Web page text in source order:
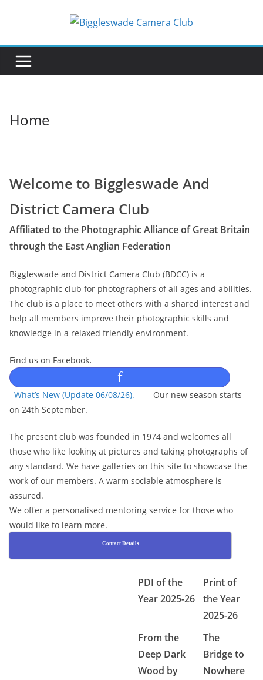
Home
Welcome to Biggleswade And
District Camera Club
Affiliated to the Photographic Alliance of Great Britain
through the East Anglian Federation
Biggleswade and District Camera Club (BDCC) is a
photographic club for photographers of all ages and abilities.
The club is a place to meet others with a shared interest and
help all members improve their photographic skills and
knowledge in a relaxed friendly environment.
Find us on Facebook.
f
What’s New (Update 06/08/26). Our new season starts
on 24th September.
The present club was founded in 1974 and welcomes all
those who like looking at pictures and taking photographs of
any standard. We have galleries on this site to showcase the
work of our members. A warm sociable atmosphere is
assured.
We offer a personalised mentoring service for those who
would like to learn more.
Contact Details
PDI of the
Year 2025-26
Print of
the Year
2025-26
From the
Deep Dark
Wood by
The
Bridge to
Nowhere